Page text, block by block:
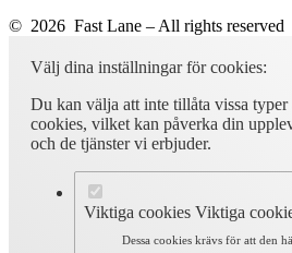
© 2026 Fast Lane – All rights reserved
Välj dina inställningar för cookies:
Du kan välja att inte tillåta vissa
cookies, vilket kan påverka din
och de tjänster vi erbjuder.
Viktiga cookies Viktiga
Dessa cookies krävs för att den